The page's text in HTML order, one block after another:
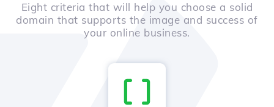
Eight criteria that will help you choose a solid
domain that supports the image and success of
your online business.